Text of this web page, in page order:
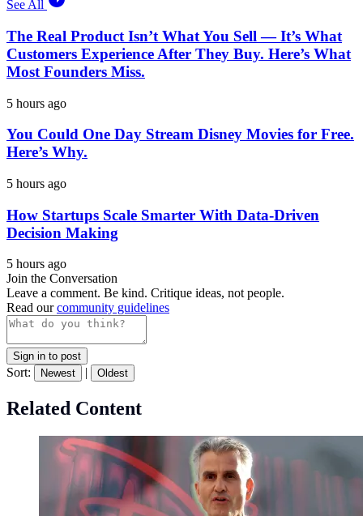
See All
The Real Product Isn’t What You Sell — It’s What
Customers Experience After They Buy. Here’s What
Most Founders Miss.
5 hours ago
You Could One Day Stream Disney Movies for Free.
Here’s Why.
5 hours ago
How Startups Scale Smarter With Data-Driven
Decision Making
5 hours ago
Join the Conversation
Leave a comment. Be kind. Critique ideas, not people.
Read ourcommunity guidelines
Sign in to post
Sort: Newest Oldest
Related Content